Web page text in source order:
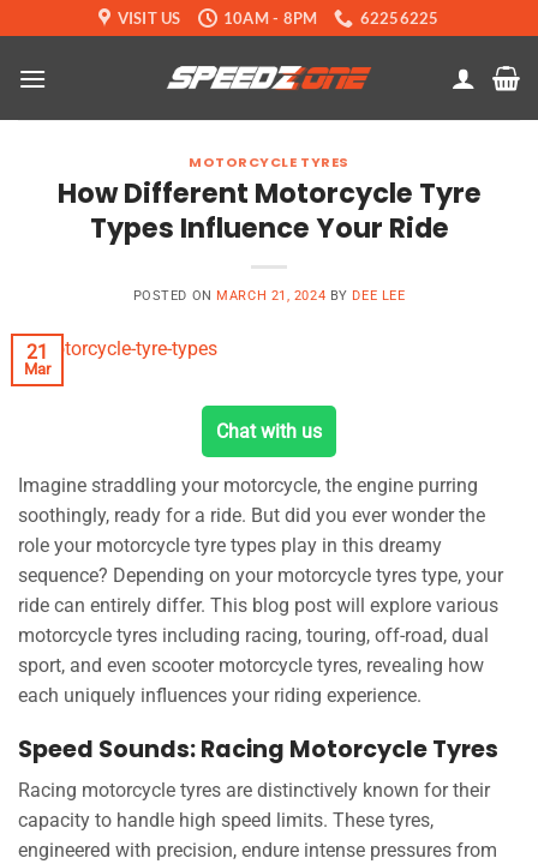
to
content
VISIT US 10AM - 8PM 62256225
MOTORCYCLE TYRES
How Different Motorcycle Tyre
Types Influence Your Ride
POSTED ON MARCH 21, 2024 BY DEE LEE
21
Mar
Chat with us
Imagine straddling your motorcycle, the engine purring
soothingly, ready for a ride. But did you ever wonder the
role your motorcycle tyre types play in this dreamy
sequence? Depending on your motorcycle tyres type, your
ride can entirely differ. This blog post will explore various
motorcycle tyres including racing, touring, off-road, dual
sport, and even scooter motorcycle tyres, revealing how
each uniquely influences your riding experience.
Speed Sounds: Racing Motorcycle Tyres
Racing motorcycle tyres are distinctively known for their
capacity to handle high speed limits. These tyres,
engineered with precision, endure intense pressures from